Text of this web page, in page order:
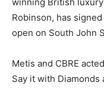
Robinson, has
open on South John
Metis and CBRE
Say it with Diamonds